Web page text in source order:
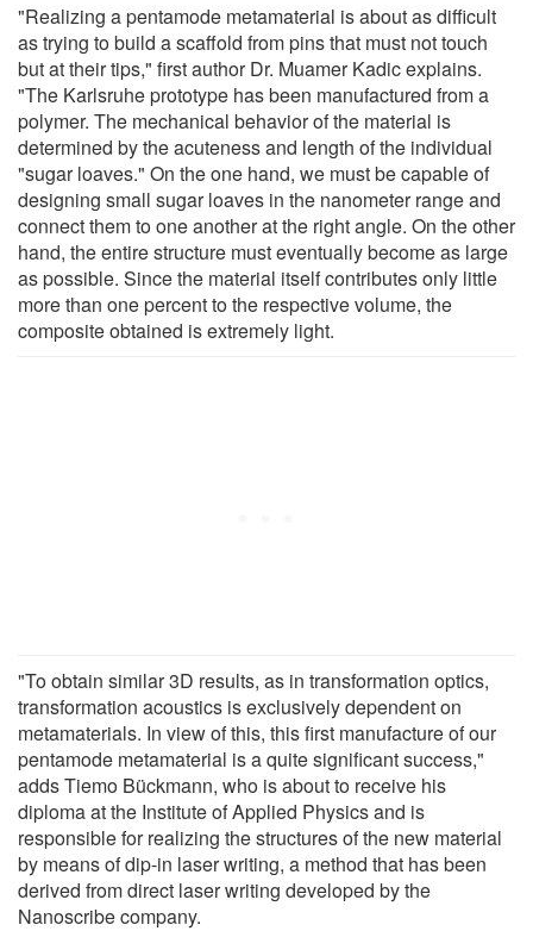
"Realizing a pentamode metamaterial is about as difficult
as trying to build a scaffold from pins that must not touch
but at their tips," first author Dr. Muamer Kadic explains.
"The Karlsruhe prototype has been manufactured from a
polymer. The mechanical behavior of the material is
determined by the acuteness and length of the individual
"sugar loaves." On the one hand, we must be capable of
designing small sugar loaves in the nanometer range and
connect them to one another at the right angle. On the other
hand, the entire structure must eventually become as large
as possible. Since the material itself contributes only little
more than one percent to the respective volume, the
composite obtained is extremely light.
"To obtain similar 3D results, as in transformation optics,
transformation acoustics is exclusively dependent on
metamaterials. In view of this, this first manufacture of our
pentamode metamaterial is a quite significant success,"
adds Tiemo Bückmann, who is about to receive his
diploma at the Institute of Applied Physics and is
responsible for realizing the structures of the new material
by means of dip-in laser writing, a method that has been
derived from direct laser writing developed by the
Nanoscribe company.